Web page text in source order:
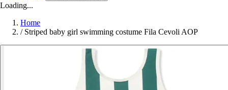
Loading...
Home
/ Striped baby girl swimming costume Fila Cevoli AOP